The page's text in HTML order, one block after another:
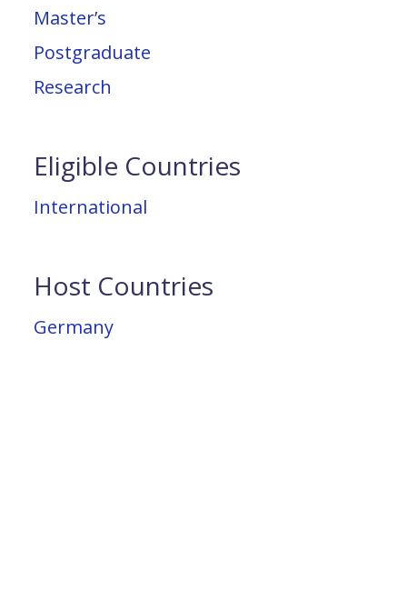
Master’s
Postgraduate
Research
Eligible Countries
International
Host Countries
Germany